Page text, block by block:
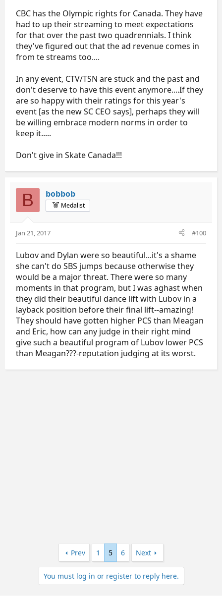
CBC has the Olympic rights for Canada. They have
had to up their streaming to meet expectations
for that over the past two quadrennials. I think
they've figured out that the ad revenue comes in
from te streams too....
In any event, CTV/TSN are stuck and the past and
don't deserve to have this event anymore....If they
are so happy with their ratings for this year's
event [as the new SC CEO says], perhaps they will
be willing embrace modern norms in order to
keep it.....
Don't give in Skate Canada!!!
B bobbob
Medalist
Jan 21, 2017 #100
Lubov and Dylan were so beautiful...it's a shame
she can't do SBS jumps because otherwise they
would be a major threat. There were so many
moments in that program, but I was aghast when
they did their beautiful dance lift with Lubov in a
layback position before their final lift--amazing!
They should have gotten higher PCS than Meagan
and Eric, how can any judge in their right mind
give such a beautiful program of Lubov lower PCS
than Meagan???-reputation judging at its worst.
Prev 1 5 6 Next
You must log in or register to reply here.